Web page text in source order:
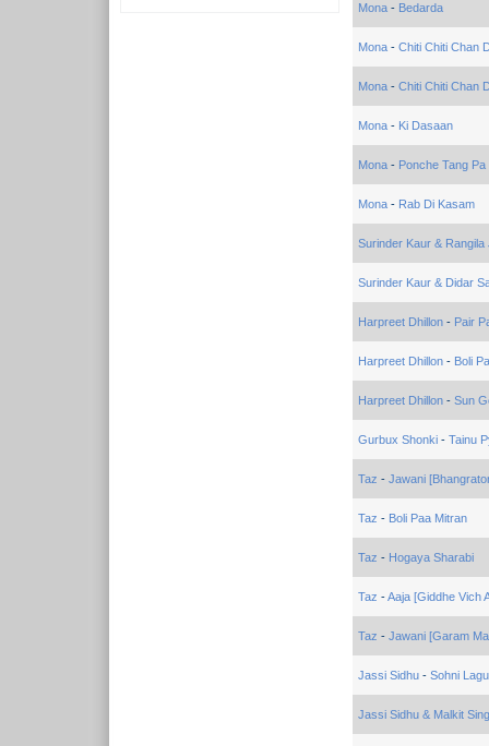
Mona- Bedarda
Mona- Chiti Chiti Chan
Mona- Chiti Chiti Chan
Mona- Ki Dasaan
Mona- Ponche Tang Pa
Mona- Rab Di Kasam
Surinder Kaur & Rangila
Surinder Kaur & Didar
Harpreet Dhillon- Pair
Harpreet Dhillon- Boli
Harpreet Dhillon- Sun
Gurbux Shonki- Tainu
Taz - Jawani
Taz - Boli Paa Mitran
Taz - Hogaya Sharabi
Taz -Aaja [Giddhe Vich
Taz - Jawani [Garam
Jassi Sidhu- Sohni
Jassi Sidhu & Malkit